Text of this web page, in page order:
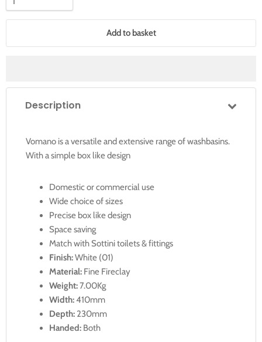
Add to basket
Description
Vomano is a versatile and extensive range of washbasins.
With a simple box like design
Domestic or commercial use
Wide choice of sizes
Precise box like design
Space saving
Match with Sottini toilets & fittings
Finish:White (01)
Material: Fine Fireclay
Weight:7.00Kg
Width:410mm
Depth: 230mm
Handed: Both